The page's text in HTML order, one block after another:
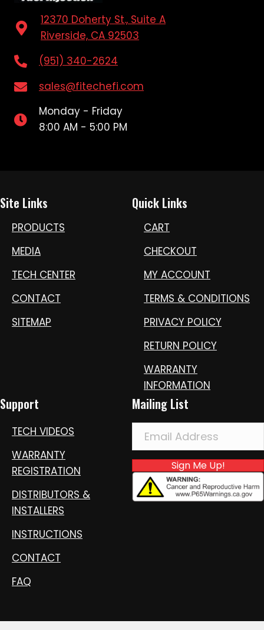
12370 Doherty St., Suite A
Riverside, CA 92503
(951) 340-2624
sales@fitechefi.com
Monday - Friday
8:00 AM - 5:00 PM
Site Links
PRODUCTS
MEDIA
TECH CENTER
CONTACT
SITEMAP
Quick Links
CART
CHECKOUT
MY ACCOUNT
TERMS & CONDITIONS
PRIVACY POLICY
RETURN POLICY
WARRANTY
INFORMATION
Support
TECH VIDEOS
WARRANTY
REGISTRATION
DISTRIBUTORS &
INSTALLERS
INSTRUCTIONS
CONTACT
FAQ
Mailing List
Sign Me Up!